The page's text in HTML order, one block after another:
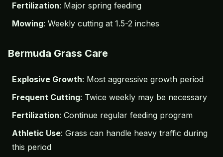
Fertilization: Major spring feeding
Mowing: Weekly cutting at 1.5-2 inches
Bermuda Grass Care
Explosive Growth: Most aggressive growth period
Frequent Cutting: Twice weekly may be necessary
Fertilization: Continue regular feeding program
Athletic Use: Grass can handle heavy traffic during
this period